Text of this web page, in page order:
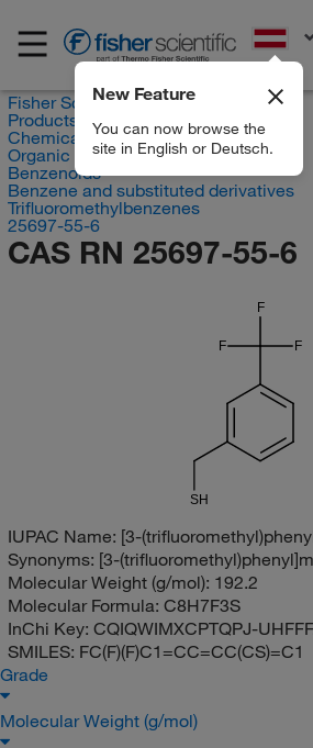
New Feature
You can now browse the
site in English or Deutsch.
Fisher Scientific
Products
Chemicals
Organic compounds
Benzenoids
Benzene and substituted derivatives
Trifluoromethylbenzenes
25697-55-6
CAS RN 25697-55-6
F
F F
SH
IUPAC Name: [3-
Synonyms: [3-
Molecular Weight (g/mol): 192.2
Molecular Formula: C8H7F3S
InChi Key: CQIQWIMXCPTQPJ-
SMILES: FC(F)(F)C1=CC=CC(CS)=C1
Grade
Molecular Weight (g/mol)